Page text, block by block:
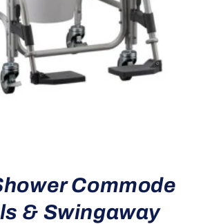
Commode
& Swingaway